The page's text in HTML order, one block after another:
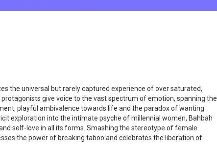
the universal but rarely captured experience of over saturated,
give voice to the vast spectrum of emotion, spanning the
playful ambivalence towards life and the paradox of wanting
exploration into the intimate psyche of millennial women, Bahbah
self-love in all its forms. Smashing the stereotype of female
the power of breaking taboo and celebrates the liberation of